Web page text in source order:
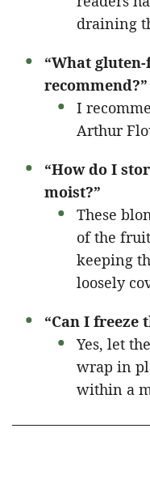
draining
“What
recommend?”
I
Arthur
“How do I
moist?”
These
of the
keeping
loosely
“Can I freeze
Yes, let
wrap in
within a